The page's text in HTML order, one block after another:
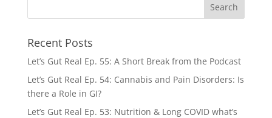
Recent Posts
Let’s Gut Real Ep. 55: A Short Break from the Podcast
Let’s Gut Real Ep. 54: Cannabis and Pain Disorders: Is
there a Role in GI?
Let’s Gut Real Ep. 53: Nutrition & Long COVID what’s